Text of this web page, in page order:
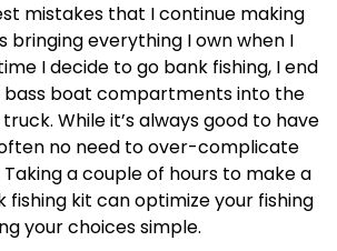
mistakes that I continue making
bringing everything I own when I
I decide to go bank fishing, I end
boat compartments into the
While it’s always good to have
no need to over-complicate
Taking a couple of hours to make a
kit can optimize your fishing
your choices simple.